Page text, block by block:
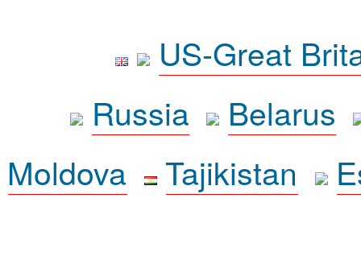
US-Great
Russia
Belarus
Moldova
Tajikistan